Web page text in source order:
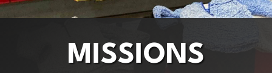
MISSIONS